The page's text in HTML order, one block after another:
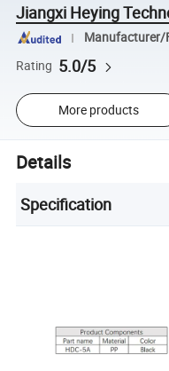
Jiangxi Heying
Manufacturer/
Rating 5.0/5
More products
Details
Specification